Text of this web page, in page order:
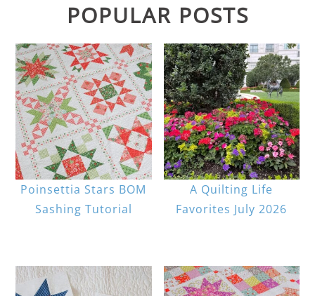
POPULAR POSTS
Poinsettia Stars BOM
Sashing Tutorial
A Quilting Life
Favorites July 2026